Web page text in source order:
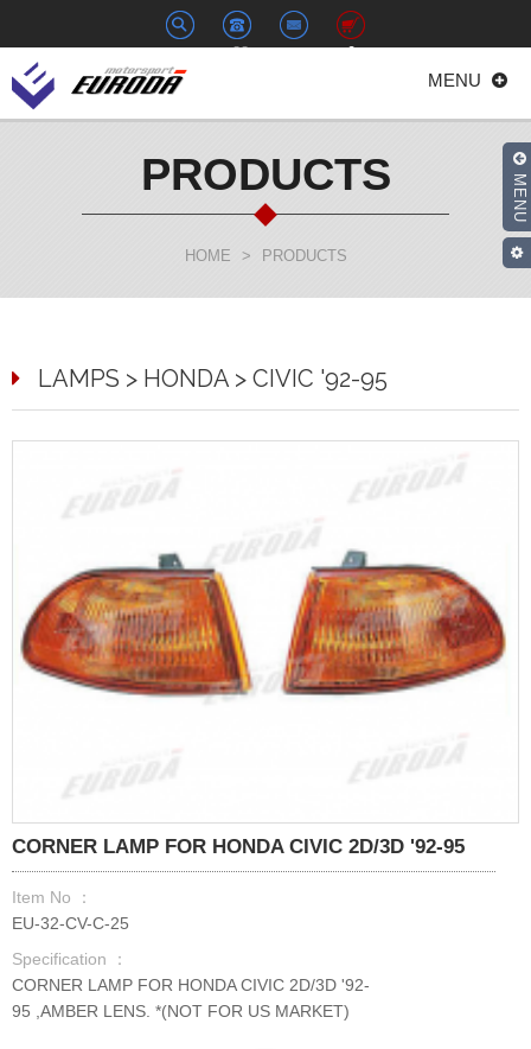
+886-
euroda@euroda.com.tw
0
MENU
PRODUCTS
HOME > PRODUCTS
MENU
LAMPS > HONDA > CIVIC '92-95
CORNER LAMP FOR HONDA CIVIC 2D/3D '92-95
Item No ：
EU-32-CV-C-25
Specification ：
CORNER LAMP FOR HONDA CIVIC 2D/3D '92-
95 ,AMBER LENS. *(NOT FOR US MARKET)